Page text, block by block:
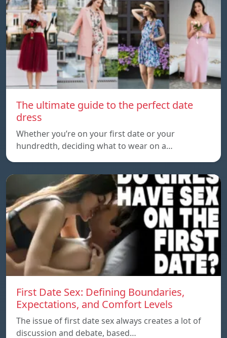
The ultimate guide to the perfect date
dress
Whether you’re on your first date or your
hundredth, deciding what to wear on a…
First Date Sex: Defining Boundaries,
Expectations, and Comfort Levels
The issue of first date sex always creates a lot of
discussion and debate, based…